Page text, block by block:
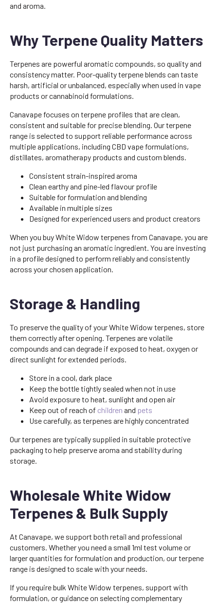
and aroma.
Why Terpene Quality Matters
Terpenes are powerful aromatic compounds, so quality and
consistency matter. Poor-quality terpene blends can taste
harsh, artificial or unbalanced, especially when used in vape
products or cannabinoid formulations.
Canavape focuses on terpene profiles that are clean,
consistent and suitable for precise blending. Our terpene
range is selected to support reliable performance across
multiple applications, including CBD vape formulations,
distillates, aromatherapy products and custom blends.
Consistent strain-inspired aroma
Clean earthy and pine-led flavour profile
Suitable for formulation and blending
Available in multiple sizes
Designed for experienced users and product creators
When you buy White Widow terpenes from Canavape, you are
not just purchasing an aromatic ingredient. You are investing
in a profile designed to perform reliably and consistently
across your chosen application.
Storage & Handling
To preserve the quality of your White Widow terpenes, store
them correctly after opening. Terpenes are volatile
compounds and can degrade if exposed to heat, oxygen or
direct sunlight for extended periods.
Store in a cool, dark place
Keep the bottle tightly sealed when not in use
Avoid exposure to heat, sunlight and open air
Keep out of reach of children and pets
Use carefully, as terpenes are highly concentrated
Our terpenes are typically supplied in suitable protective
packaging to help preserve aroma and stability during
storage.
Wholesale White Widow
Terpenes & Bulk Supply
At Canavape, we support both retail and professional
customers. Whether you need a small 1ml test volume or
larger quantities for formulation and production, our terpene
range is designed to scale with your needs.
If you require bulk White Widow terpenes, support with
formulation, or guidance on selecting complementary